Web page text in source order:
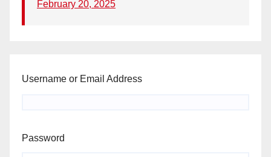
February 20, 2025
Username or Email Address
Password